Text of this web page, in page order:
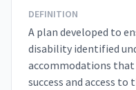
DEFINITION
A plan developed to
disability identified
accommodations
success and access